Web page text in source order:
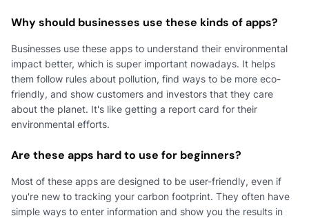
Why should businesses use these kinds of apps?
Businesses use these apps to understand their environmental
impact better, which is super important nowadays. It helps
them follow rules about pollution, find ways to be more eco-
friendly, and show customers and investors that they care
about the planet. It's like getting a report card for their
environmental efforts.
Are these apps hard to use for beginners?
Most of these apps are designed to be user-friendly, even if
you're new to tracking your carbon footprint. They often have
simple ways to enter information and show you the results in